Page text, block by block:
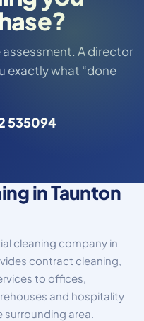
A director
exactly what “done
535094
in Taunton
cleaning company in
contract cleaning,
to offices,
and hospitality
surrounding area.